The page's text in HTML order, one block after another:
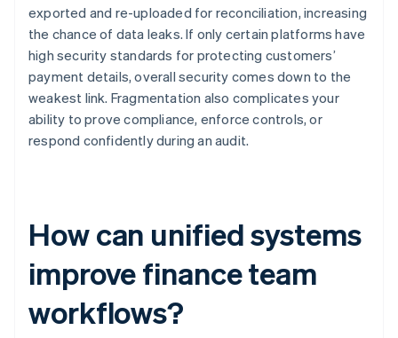
exported and re-uploaded for reconciliation, increasing
the chance of data leaks. If only certain platforms have
high security standards for protecting customers’
payment details, overall security comes down to the
weakest link. Fragmentation also complicates your
ability to prove compliance, enforce controls, or
respond confidently during an audit.
How can unified systems
improve finance team
workflows?